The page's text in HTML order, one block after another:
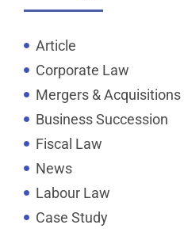
Article
Corporate Law
Mergers & Acquisitions
Business Succession
Fiscal Law
News
Labour Law
Case Study